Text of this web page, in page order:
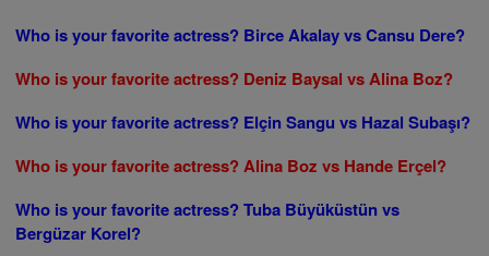
Who is your favorite actress? Birce Akalay vs Cansu Dere?
Who is your favorite actress? Deniz Baysal vs Alina Boz?
Who is your favorite actress? Elçin Sangu vs Hazal Subaşı?
Who is your favorite actress? Alina Boz vs Hande Erçel?
Who is your favorite actress? Tuba Büyüküstün vs
Bergüzar Korel?